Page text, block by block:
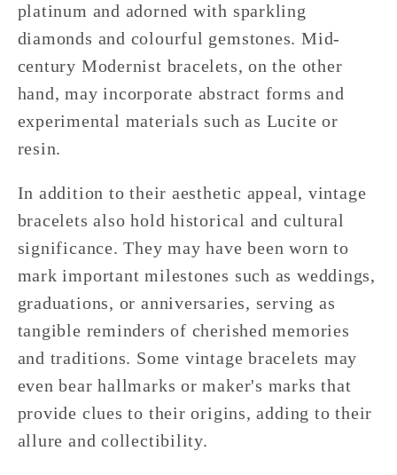
platinum and adorned with sparkling
diamonds and colourful gemstones. Mid-
century Modernist bracelets, on the other
hand, may incorporate abstract forms and
experimental materials such as Lucite or
resin.
In addition to their aesthetic appeal, vintage
bracelets also hold historical and cultural
significance. They may have been worn to
mark important milestones such as weddings,
graduations, or anniversaries, serving as
tangible reminders of cherished memories
and traditions. Some vintage bracelets may
even bear hallmarks or maker's marks that
provide clues to their origins, adding to their
allure and collectibility.